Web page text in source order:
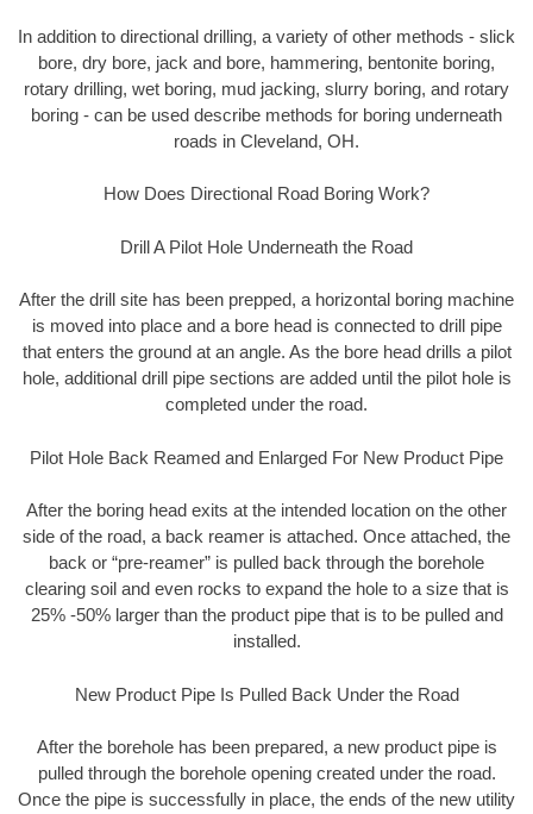
In addition to directional drilling, a variety of other methods - slick
bore, dry bore, jack and bore, hammering, bentonite boring,
rotary drilling, wet boring, mud jacking, slurry boring, and rotary
boring - can be used describe methods for boring underneath
roads in Cleveland, OH.
How Does Directional Road Boring Work?
Drill A Pilot Hole Underneath the Road
After the drill site has been prepped, a horizontal boring machine
is moved into place and a bore head is connected to drill pipe
that enters the ground at an angle. As the bore head drills a pilot
hole, additional drill pipe sections are added until the pilot hole is
completed under the road.
Pilot Hole Back Reamed and Enlarged For New Product Pipe
After the boring head exits at the intended location on the other
side of the road, a back reamer is attached. Once attached, the
back or “pre-reamer” is pulled back through the borehole
clearing soil and even rocks to expand the hole to a size that is
25% -50% larger than the product pipe that is to be pulled and
installed.
New Product Pipe Is Pulled Back Under the Road
After the borehole has been prepared, a new product pipe is
pulled through the borehole opening created under the road.
Once the pipe is successfully in place, the ends of the new utility